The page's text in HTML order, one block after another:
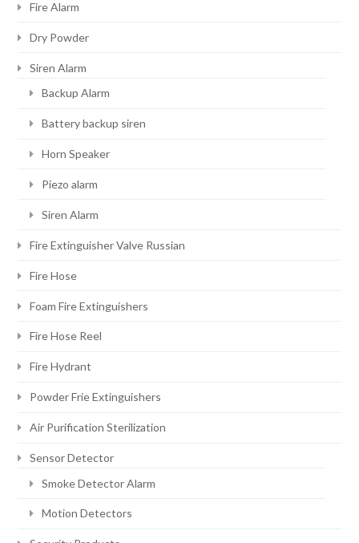
Fire Alarm
Dry Powder
Siren Alarm
Backup Alarm
Battery backup siren
Horn Speaker
Piezo alarm
Siren Alarm
Fire Extinguisher Valve Russian
Fire Hose
Foam Fire Extinguishers
Fire Hose Reel
Fire Hydrant
Powder Frie Extinguishers
Air Purification Sterilization
Sensor Detector
Smoke Detector Alarm
Motion Detectors